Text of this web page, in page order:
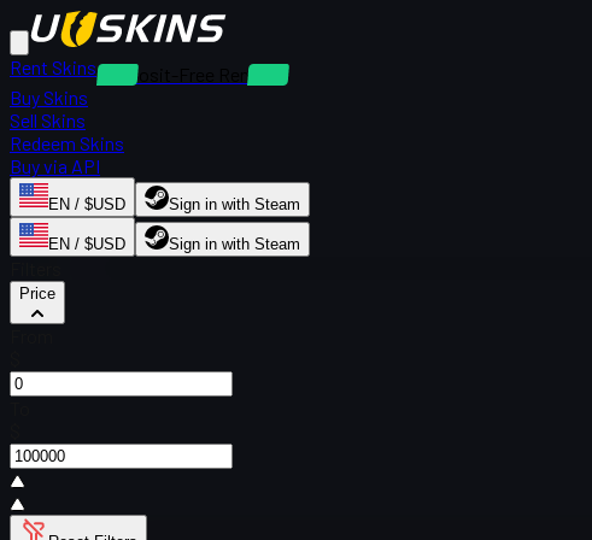
Rent Skins
Deposit-Free Rentals
Buy Skins
Sell Skins
Redeem Skins
Buy via API
EN / $USD Sign in with Steam
EN / $USD Sign in with Steam
Price